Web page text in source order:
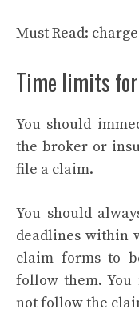
Must Read:
Time limits
You should
the broker or
file a claim.
You should
deadlines within
claim forms to
follow them. You
not follow the